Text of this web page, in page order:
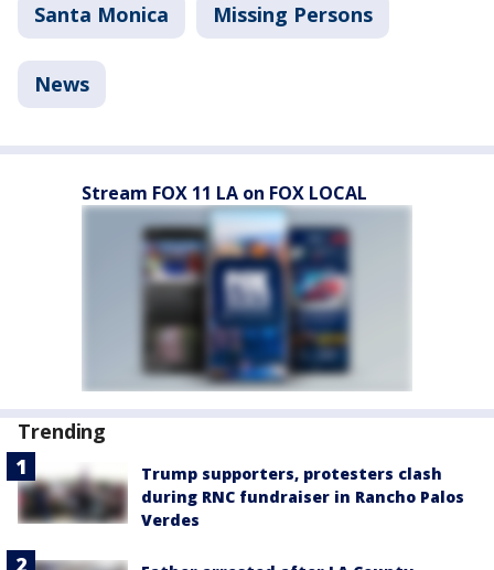
Santa Monica Missing Persons
News
Stream FOX 11 LA on FOX LOCAL
Trending
Trump supporters, protesters clash
during RNC fundraiser in Rancho Palos
Verdes